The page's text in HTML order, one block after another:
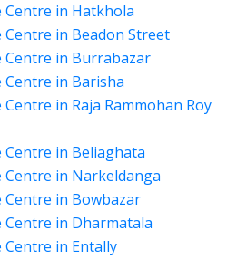
Centre in Hatkhola
Centre in Beadon Street
Centre in Burrabazar
Centre in Barisha
Centre in Raja Rammohan Roy
Centre in Beliaghata
Centre in Narkeldanga
Centre in Bowbazar
Centre in Dharmatala
Centre in Entally